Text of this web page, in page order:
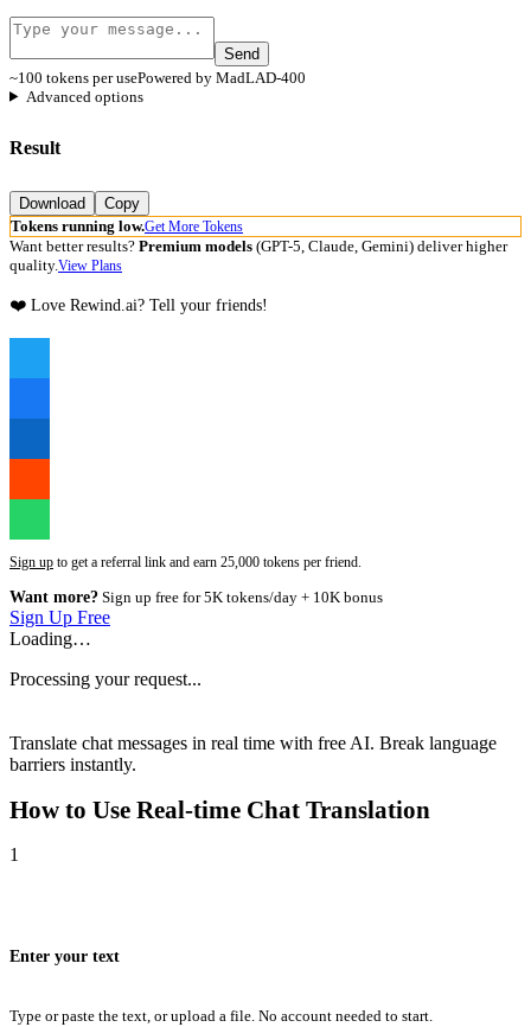
Send
~100 tokens per usePowered by MadLAD-400
Advanced options
Result
Download
Copy
Tokens running low.Get More Tokens
Want better results? Premium models (GPT-5, Claude, Gemini) deliver higher
quality.View Plans
❤️ Love Rewind.ai? Tell your friends!
Sign up to get a referral link and earn 25,000 tokens per friend.
Want more? Sign up free for 5K tokens/day + 10K bonus
Sign Up Free
Loading…
Processing your request...
Translate chat messages in real time with free AI. Break language
barriers instantly.
How to Use Real-time Chat Translation
1
Enter your text
Type or paste the text, or upload a file. No account needed to start.